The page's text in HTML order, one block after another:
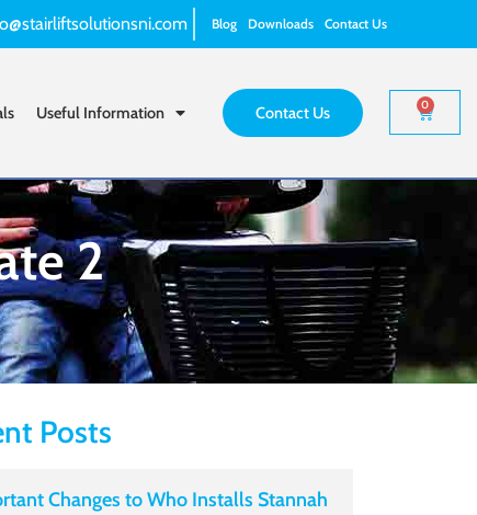
Blog Downloads Contact Us
Useful Information Contact Us 0
2
Posts
Changes to Who Installs Stannah